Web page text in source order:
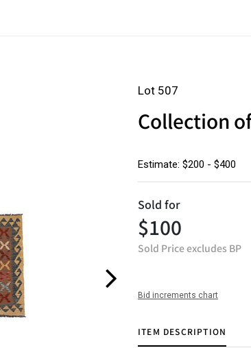
Lot 507
Collection
Estimate: $200 - $400
Sold for
$100
Sold Price excludes BP
Bid increments chart
ITEM DESCRIPTION